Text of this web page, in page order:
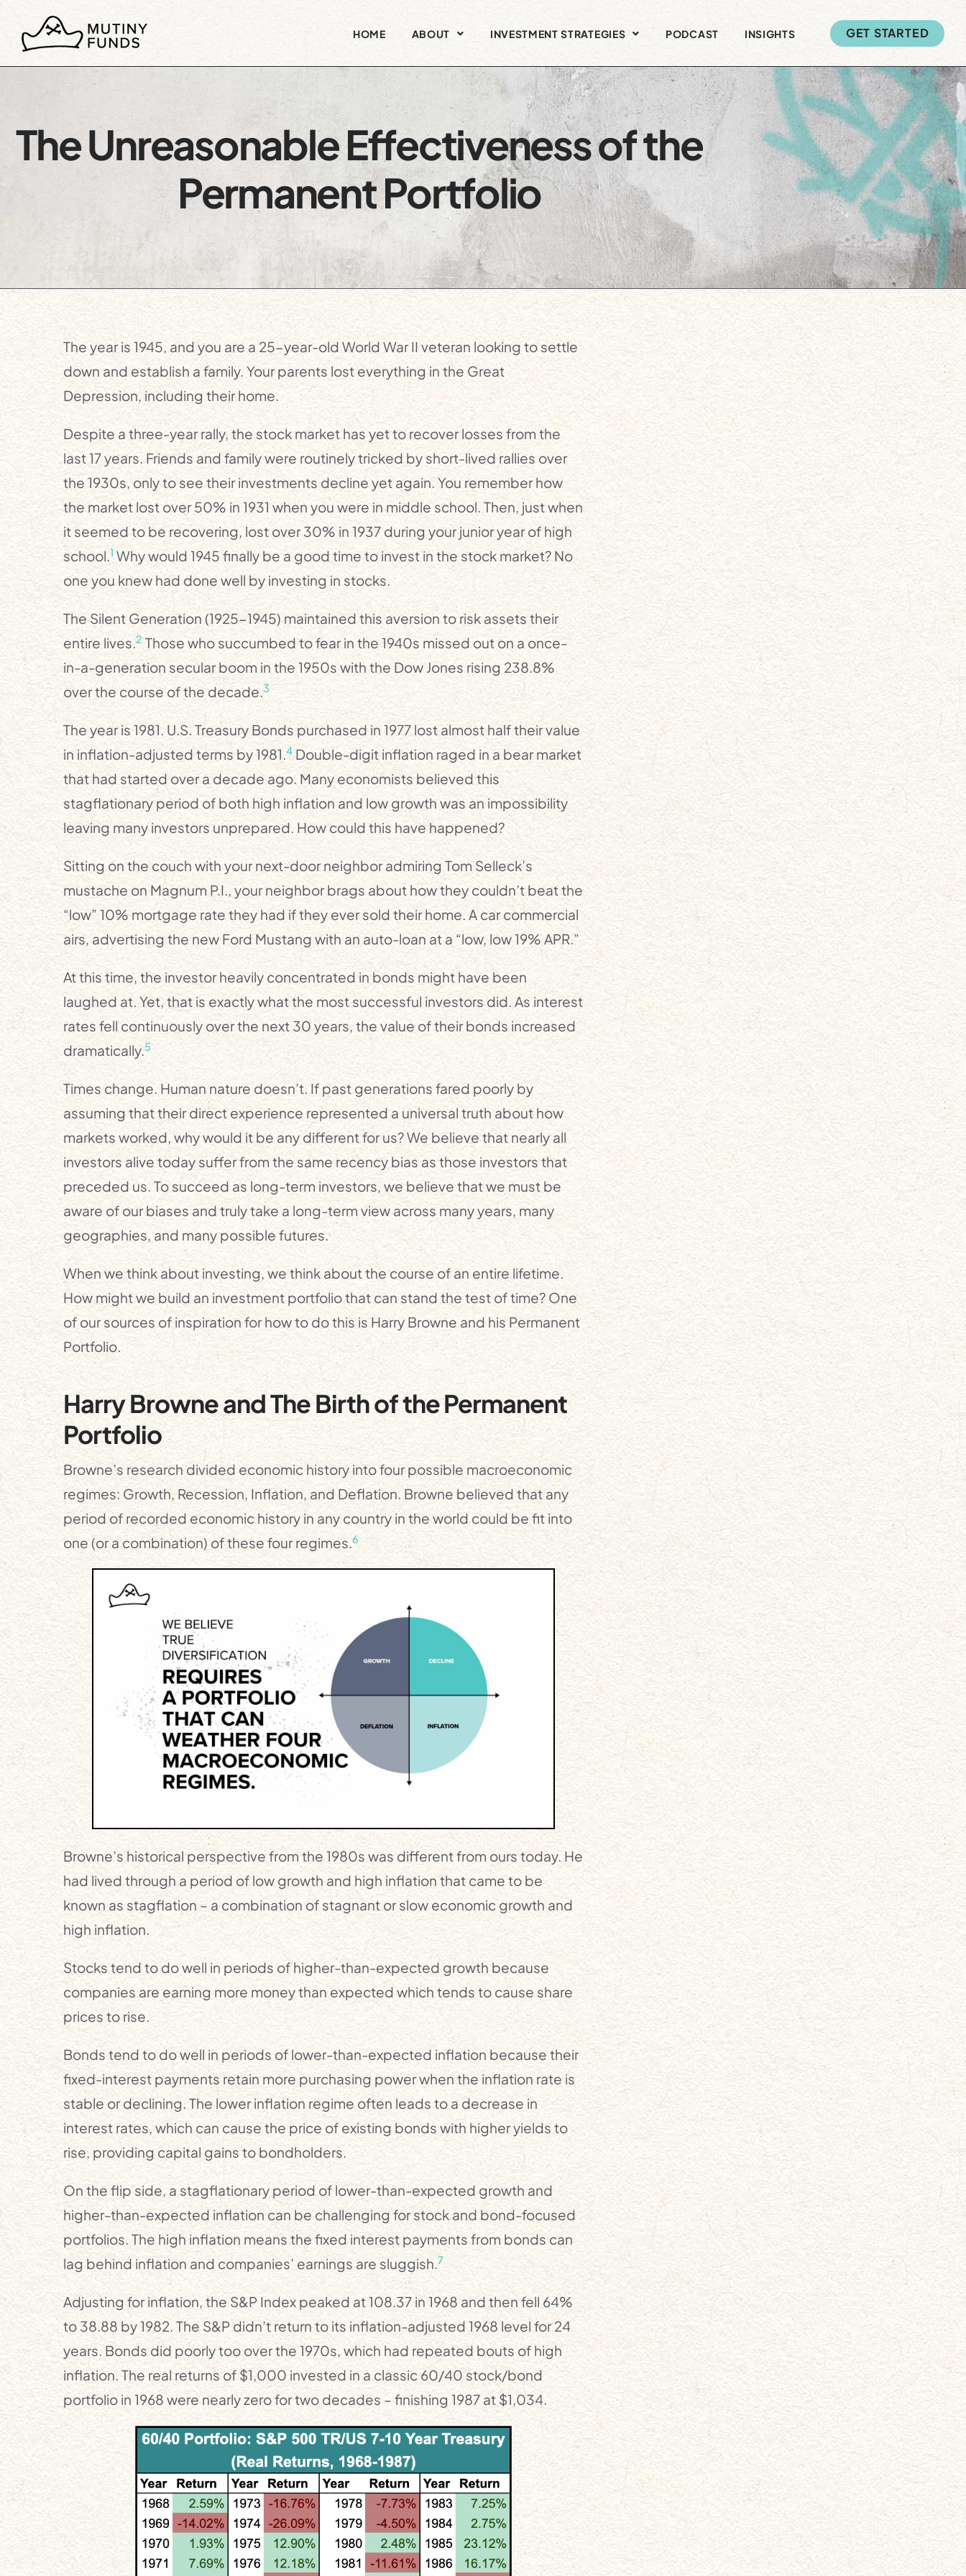
HOME ABOUT INVESTMENT STRATEGIES PODCAST INSIGHTS GET STARTED
The Unreasonable Effectiveness of the
Permanent Portfolio
The year is 1945, and you are a 25-year-old World War II veteran looking to settle
down and establish a family. Your parents lost everything in the Great
Depression, including their home.
Despite a three-year rally, the stock market has yet to recover losses from the
last 17 years. Friends and family were routinely tricked by short-lived rallies over
the 1930s, only to see their investments decline yet again. You remember how
the market lost over 50% in 1931 when you were in middle school. Then, just when
it seemed to be recovering, lost over 30% in 1937 during your junior year of high
school.1 Why would 1945 finally be a good time to invest in the stock market? No
one you knew had done well by investing in stocks.
The Silent Generation (1925-1945) maintained this aversion to risk assets their
entire lives.2 Those who succumbed to fear in the 1940s missed out on a once-
in-a-generation secular boom in the 1950s with the Dow Jones rising 238.8%
over the course of the decade.3
The year is 1981. U.S. Treasury Bonds purchased in 1977 lost almost half their value
in inflation-adjusted terms by 1981.4Double-digit inflation raged in a bear market
that had started over a decade ago. Many economists believed this
stagflationary period of both high inflation and low growth was an impossibility
leaving many investors unprepared. How could this have happened?
Sitting on the couch with your next-door neighbor admiring Tom Selleck’s
mustache on Magnum P.I., your neighbor brags about how they couldn’t beat the
“low” 10% mortgage rate they had if they ever sold their home. A car commercial
airs, advertising the new Ford Mustang with an auto-loan at a “low, low 19% APR.”
At this time, the investor heavily concentrated in bonds might have been
laughed at. Yet, that is exactly what the most successful investors did. As interest
rates fell continuously over the next 30 years, the value of their bonds increased
dramatically.5
Times change. Human nature doesn’t. If past generations fared poorly by
assuming that their direct experience represented a universal truth about how
markets worked, why would it be any different for us? We believe that nearly all
investors alive today suffer from the same recency bias as those investors that
preceded us. To succeed as long-term investors, we believe that we must be
aware of our biases and truly take a long-term view across many years, many
geographies, and many possible futures.
When we think about investing, we think about the course of an entire lifetime.
How might we build an investment portfolio that can stand the test of time? One
of our sources of inspiration for how to do this is Harry Browne and his Permanent
Portfolio.
Harry Browne and The Birth of the Permanent
Portfolio
Browne’s research divided economic history into four possible macroeconomic
regimes: Growth, Recession, Inflation, and Deflation. Browne believed that any
period of recorded economic history in any country in the world could be fit into
one (or a combination) of these four regimes.6
Browne’s historical perspective from the 1980s was different from ours today. He
had lived through a period of low growth and high inflation that came to be
known as stagflation – a combination of stagnant or slow economic growth and
high inflation.
Stocks tend to do well in periods of higher-than-expected growth because
companies are earning more money than expected which tends to cause share
prices to rise.
Bonds tend to do well in periods of lower-than-expected inflation because their
fixed-interest payments retain more purchasing power when the inflation rate is
stable or declining. The lower inflation regime often leads to a decrease in
interest rates, which can cause the price of existing bonds with higher yields to
rise, providing capital gains to bondholders.
On the flip side, a stagflationary period of lower-than-expected growth and
higher-than-expected inflation can be challenging for stock and bond-focused
portfolios. The high inflation means the fixed interest payments from bonds can
lag behind inflation and companies’ earnings are sluggish.7
Adjusting for inflation, the S&P Index peaked at 108.37 in 1968 and then fell 64%
to 38.88 by 1982. The S&P didn’t return to its inflation-adjusted 1968 level for 24
years. Bonds did poorly too over the 1970s, which had repeated bouts of high
inflation. The real returns of $1,000 invested in a classic 60/40 stock/bond
portfolio in 1968 were nearly zero for two decades – finishing 1987 at $1,034.